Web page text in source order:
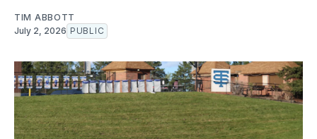
TIM ABBOTT
July 2, 2026 PUBLIC